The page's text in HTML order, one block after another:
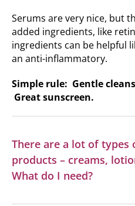
Serums are very nice, but
added ingredients, like
ingredients can be helpful
an anti-inflammatory.
Simple rule: Gentle
Great sunscreen.
There are a lot of types
products – creams,
What do I need?